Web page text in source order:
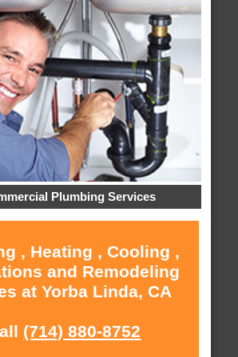
Plumbing Services
, Heating , Cooling ,
and Remodeling
at Yorba Linda, CA
(714) 880-8752